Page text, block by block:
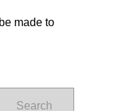
made to
Search